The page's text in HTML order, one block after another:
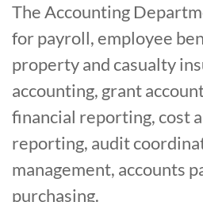
The Accounting
for payroll, employee
property and casualty
accounting, grant
financial reporting, cost
reporting, audit
management, accounts
purchasing.